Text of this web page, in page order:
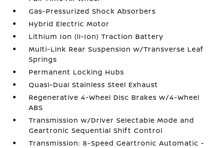
Gas-Pressurized Shock Absorbers
Hybrid Electric Motor
Lithium Ion (li-Ion) Traction Battery
Multi-Link Rear Suspension w/Transverse Leaf
Springs
Permanent Locking Hubs
Quasi-Dual Stainless Steel Exhaust
Regenerative 4-Wheel Disc Brakes w/4-Wheel
ABS
Transmission w/Driver Selectable Mode and
Geartronic Sequential Shift Control
Transmission: 8-Speed Geartronic Automatic -